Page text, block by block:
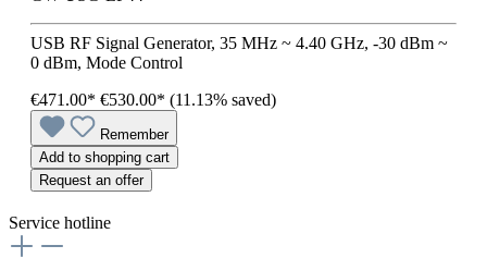
USB RF Signal Generator, 35 MHz ~ 4.40 GHz, -30 dBm ~
0 dBm, Mode Control
€471.00* €530.00* (11.13% saved)
Remember
Add to shopping cart
Request an offer
Service hotline